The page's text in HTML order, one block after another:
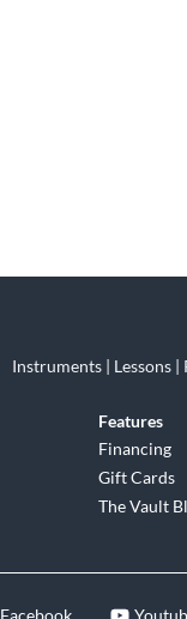
Instruments | Lessons |
Features
Financing
Gift Cards
The Vault
Facebook